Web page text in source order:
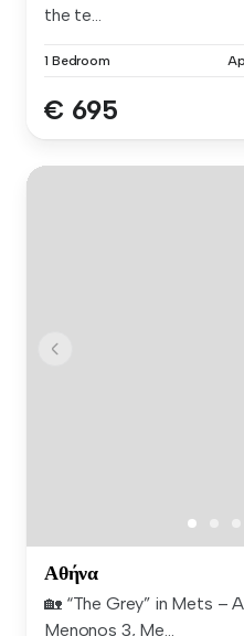
the te...
1 Bedroom
€ 695
Αθήνα
🏡 “The Grey” in Mets –
Menonos 3, Me...